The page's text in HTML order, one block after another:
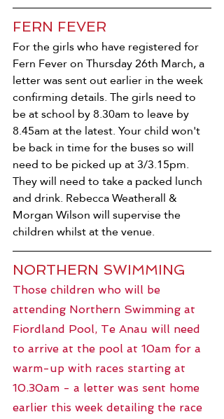
FERN FEVER
For the girls who have registered for
Fern Fever on Thursday 26th March, a
letter was sent out earlier in the week
confirming details. The girls need to
be at school by 8.30am to leave by
8.45am at the latest. Your child won't
be back in time for the buses so will
need to be picked up at 3/3.15pm.
They will need to take a packed lunch
and drink. Rebecca Weatherall &
Morgan Wilson will supervise the
children whilst at the venue.
NORTHERN SWIMMING
Those children who will be
attending Northern Swimming at
Fiordland Pool, Te Anau will need
to arrive at the pool at 10am for a
warm-up with races starting at
10.30am - a letter was sent home
earlier this week detailing the race